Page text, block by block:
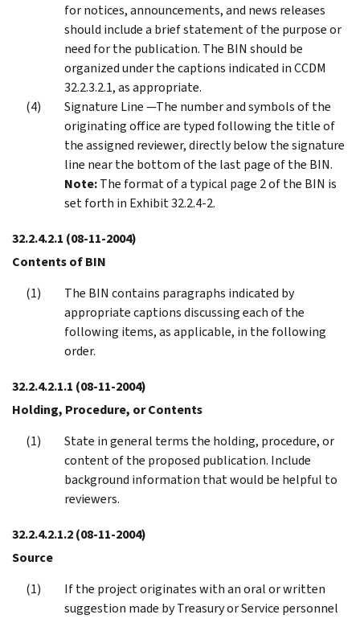
for notices, announcements, and news releases
should include a brief statement of the purpose or
need for the publication. The BIN should be
organized under the captions indicated in CCDM
32.2.3.2.1, as appropriate.
Signature Line —The number and symbols of the
originating office are typed following the title of
the assigned reviewer, directly below the signature
line near the bottom of the last page of the BIN.
Note:The format of a typical page 2 of the BIN is
set forth in Exhibit 32.2.4-2.
32.2.4.2.1 (08-11-2004)
Contents of BIN
The BIN contains paragraphs indicated by
appropriate captions discussing each of the
following items, as applicable, in the following
order.
32.2.4.2.1.1 (08-11-2004)
Holding, Procedure, or Contents
State in general terms the holding, procedure, or
content of the proposed publication. Include
background information that would be helpful to
reviewers.
32.2.4.2.1.2(08-11-2004)
Source
If the project originates with an oral or written
suggestion made by Treasury or Service personnel